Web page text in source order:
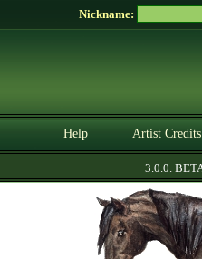
Nickname:
Help Artist Credits
3.0.0. BETA